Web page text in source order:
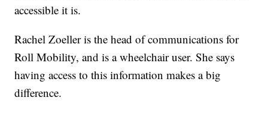
accessible it is.
Rachel Zoeller is the head of communications for
Roll Mobility, and is a wheelchair user. She says
having access to this information makes a big
difference.